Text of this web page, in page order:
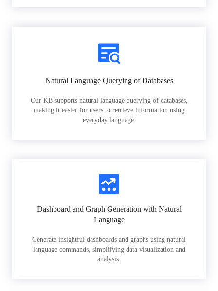
Natural Language Querying of Databases
Our KB supports natural language querying of databases,
making it easier for users to retrieve information using
everyday language.
Dashboard and Graph Generation with Natural
Language
Generate insightful dashboards and graphs using natural
language commands, simplifying data visualization and
analysis.